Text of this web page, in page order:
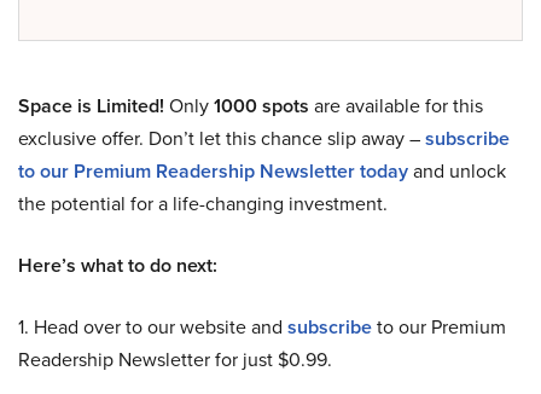
Space is Limited! Only1000 spots are available for this
exclusive offer. Don’t let this chance slip away –subscribe
to our Premium Readership Newsletter todayand unlock
the potential for a life-changing investment.
Here’s what to do next:
1. Head over to our website and subscribeto our Premium
Readership Newsletter for just $0.99.